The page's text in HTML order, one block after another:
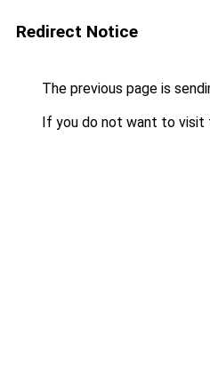
Redirect Notice
The previous page is
If you do not want to visit